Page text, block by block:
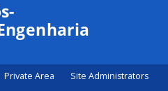
Private Area Site Administrators